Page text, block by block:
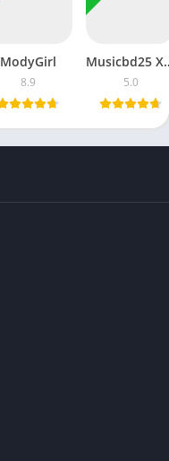
ModyGirl
8.9 5.0